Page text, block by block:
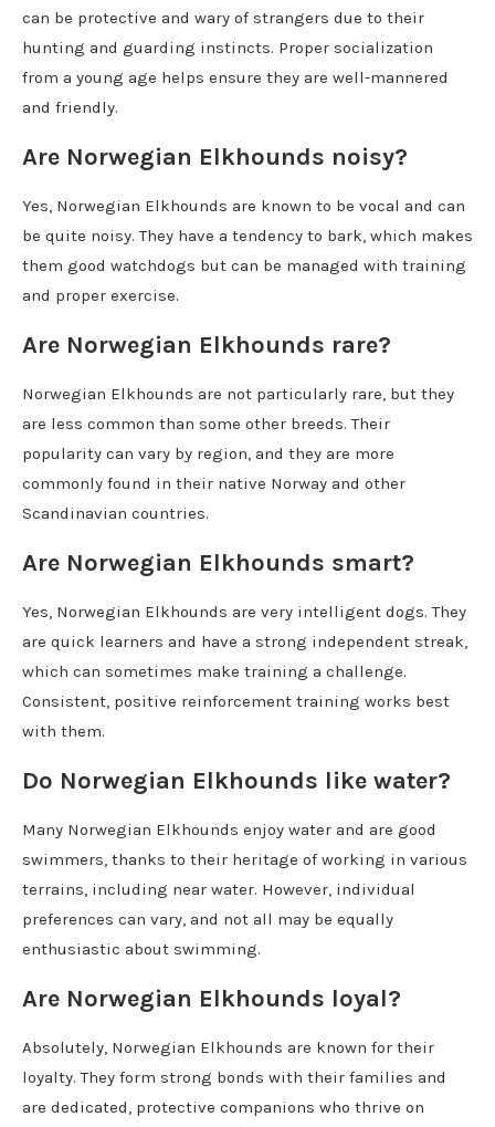
can be protective and wary of strangers due to their
hunting and guarding instincts. Proper socialization
from a young age helps ensure they are well-mannered
and friendly.
Are Norwegian Elkhounds noisy?
Yes, Norwegian Elkhounds are known to be vocal and can
be quite noisy. They have a tendency to bark, which makes
them good watchdogs but can be managed with training
and proper exercise.
Are Norwegian Elkhounds rare?
Norwegian Elkhounds are not particularly rare, but they
are less common than some other breeds. Their
popularity can vary by region, and they are more
commonly found in their native Norway and other
Scandinavian countries.
Are Norwegian Elkhounds smart?
Yes, Norwegian Elkhounds are very intelligent dogs. They
are quick learners and have a strong independent streak,
which can sometimes make training a challenge.
Consistent, positive reinforcement training works best
with them.
Do Norwegian Elkhounds like water?
Many Norwegian Elkhounds enjoy water and are good
swimmers, thanks to their heritage of working in various
terrains, including near water. However, individual
preferences can vary, and not all may be equally
enthusiastic about swimming.
Are Norwegian Elkhounds loyal?
Absolutely, Norwegian Elkhounds are known for their
loyalty. They form strong bonds with their families and
are dedicated, protective companions who thrive on